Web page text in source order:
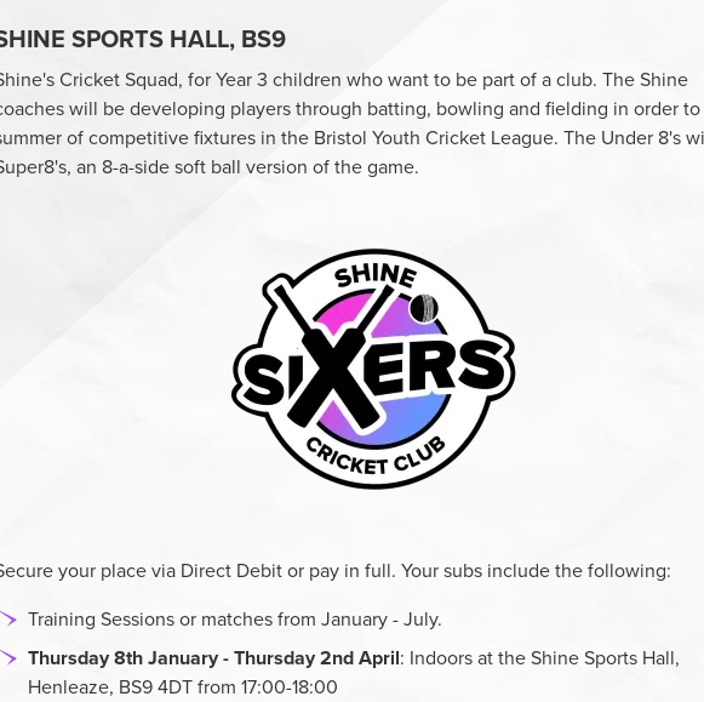
SPORTS HALL, BS9
Cricket Squad, for Year 3 children who want to be part of a club. The Shine
will be developing players through batting, bowling and fielding in order to
of competitive fixtures in the Bristol Youth Cricket League. The Under 8's
an 8-a-side soft ball version of the game.
your place via Direct Debit or pay in full. Your subs include the following:
Training Sessions or matches from January - July.
Thursday 8th January - Thursday 2nd April: Indoors at the Shine Sports Hall,
Henleaze, BS9 4DT from 17:00-18:00